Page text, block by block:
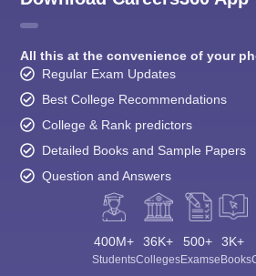
All this at the convenience of your
Regular Exam Updates
Best College Recommendations
College & Rank predictors
Detailed Books and Sample Papers
Question and Answers
400M+
Students
36K+
Colleges
500+
Exams
3K+
eBooks